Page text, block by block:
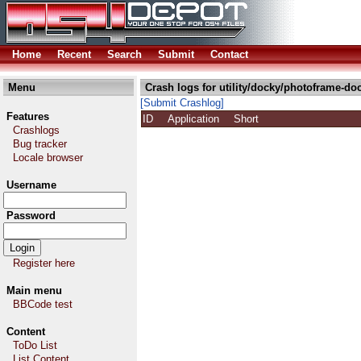
Home Recent Search Submit Contact
Menu
Features
Crashlogs
Bug tracker
Locale browser
Username
Password
Register here
Main menu
BBCode test
Content
ToDo List
Crash logs for utility/docky/photoframe-
[Submit Crashlog]
ID
Application Short